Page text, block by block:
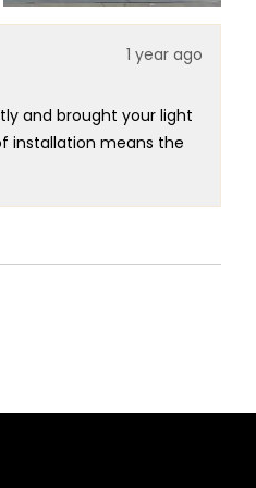
1 year ago
and brought your light
installation means the
that the repair process